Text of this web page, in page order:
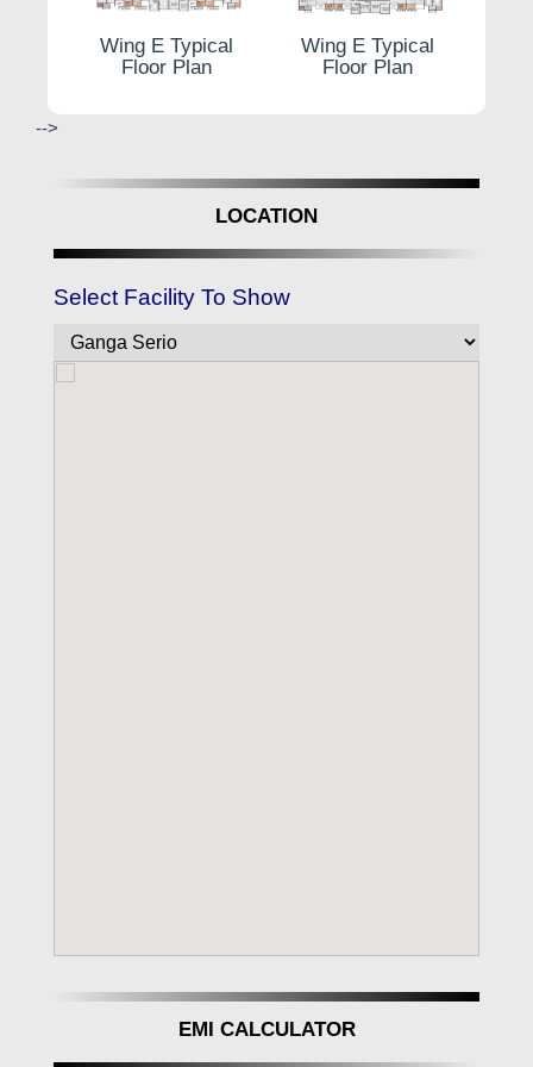
Wing E Typical
Floor Plan
Wing E Typical
Floor Plan
-->
LOCATION
Select Facility To Show
EMI CALCULATOR